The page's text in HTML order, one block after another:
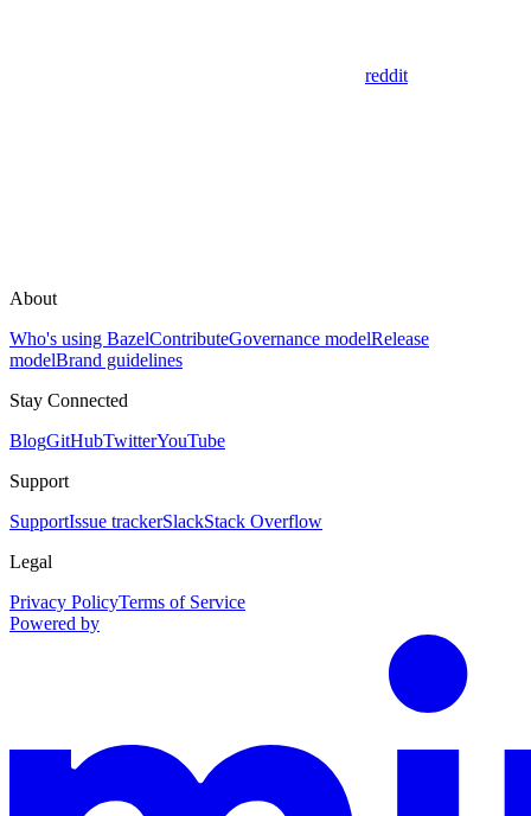
reddit
About
Who's using BazelContributeGovernance modelRelease
modelBrand guidelines
Stay Connected
BlogGitHubTwitterYouTube
Support
SupportIssue trackerSlackStack Overflow
Legal
Privacy PolicyTerms of Service
Powered by